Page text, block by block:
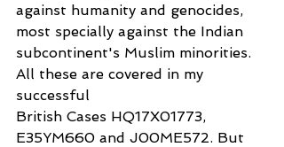
against humanity and genocides,
most specially against the Indian
subcontinent's Muslim minorities.
All these are covered in my
successful
British Cases HQ17X01773,
E35YM660 and J00ME572. But